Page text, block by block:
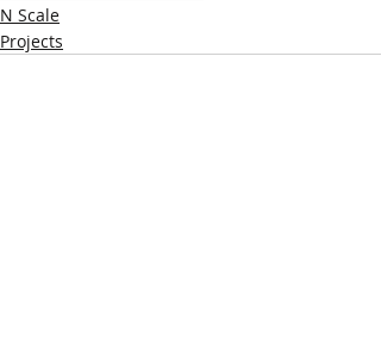
N Scale
Projects